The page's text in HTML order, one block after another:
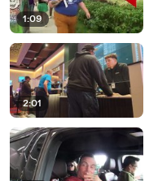
1:09
2:01